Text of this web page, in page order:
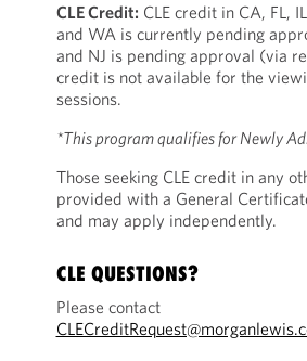
CLE Credit: CLE credit in CA, FL,
and WA is currently pending
and NJ is pending approval (via
credit is not available for the
sessions.
*This program qualifies for Newly
Those seeking CLE credit in any
provided with a General
and may apply independently.
CLE QUESTIONS?
Please contact